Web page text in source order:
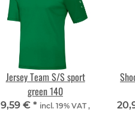
Jersey Team S/S sport
green 140
9,59 € * incl. 19% VAT ,